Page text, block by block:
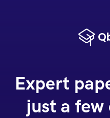
Expert
just a few